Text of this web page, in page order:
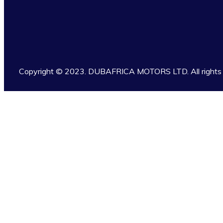
Copyright © 2023. DUBAFRICA MOTORS LTD. All rights